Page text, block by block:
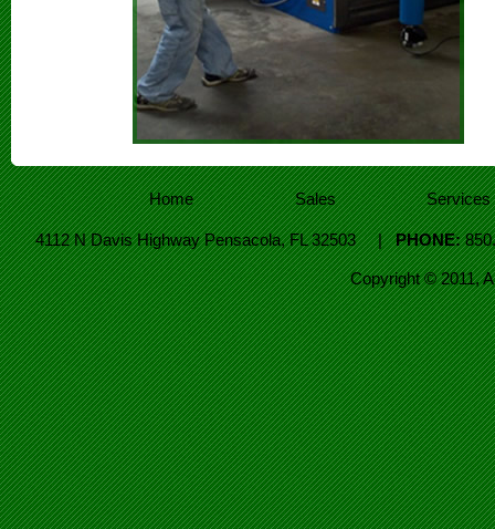
Home Sales Services
4112 N Davis Highway Pensacola, FL 32503 |PHONE:
Copyright © 2011,